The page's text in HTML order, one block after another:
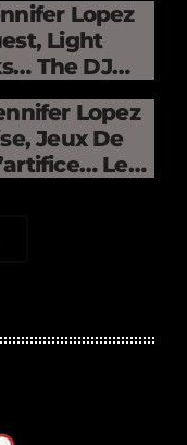
Lopez
Light
The DJ
De
Lopez
Jeux De
Le